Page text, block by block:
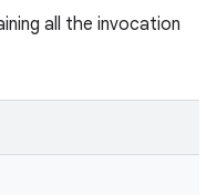
all the invocation